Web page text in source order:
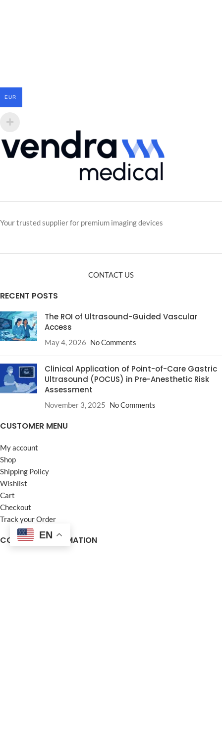
Your trusted supplier for premium imaging devices
CONTACT US
RECENT POSTS
The ROI of Ultrasound-Guided Vascular
Access
May 4, 2026 No Comments
Clinical Application of Point-of-Care Gastric
Ultrasound (POCUS) in Pre-Anesthetic Risk
Assessment
November 3, 2025 No Comments
CUSTOMER MENU
My account
Shop
Shipping Policy
Wishlist
Cart
Checkout
Track your Order
COMPANY INFORMATION
EN
EUR